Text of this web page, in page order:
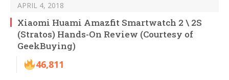
APRIL 4, 2018
Xiaomi Huami Amazfit Smartwatch 2 \ 2S
(Stratos) Hands-On Review (Courtesy of
GeekBuying)
46,811